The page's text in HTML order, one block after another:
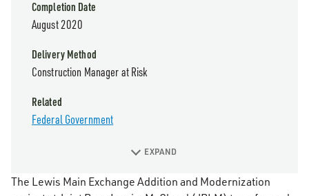
The Lewis Main Exchange Addition and Modernization
Completion Date
August 2020
Delivery Method
Construction Manager at Risk
Related
Federal Government
EXPAND